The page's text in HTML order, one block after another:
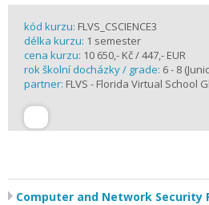
kód kurzu: FLVS_CSCIENCE3
délka kurzu: 1 semester
cena kurzu: 10 650,- Kč / 447,- EUR
rok školní docházky / grade: 6 - 8
partner: FLVS - Florida Virtual School
Computer and Network Security